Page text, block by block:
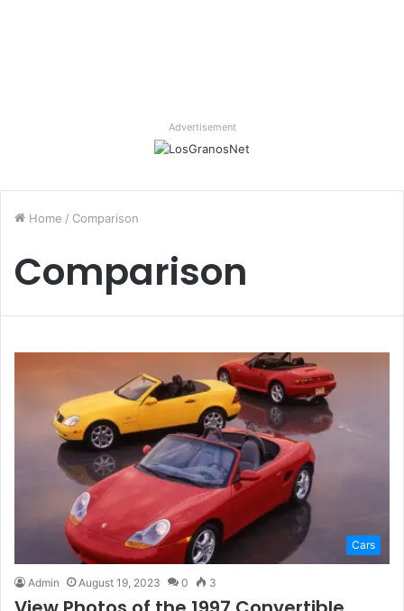
Advertisement
Home / Comparison
Comparison
Cars
Admin August 19, 2023 0 3